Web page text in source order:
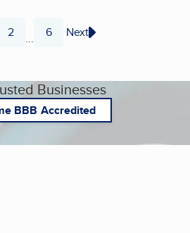
Page
2 ... Page
6 Next
Businesses
BBB Accredited